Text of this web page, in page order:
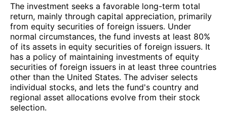
The investment seeks a favorable long-term total
return, mainly through capital appreciation, primarily
from equity securities of foreign issuers. Under
normal circumstances, the fund invests at least 80%
of its assets in equity securities of foreign issuers. It
has a policy of maintaining investments of equity
securities of foreign issuers in at least three countries
other than the United States. The adviser selects
individual stocks, and lets the fund's country and
regional asset allocations evolve from their stock
selection.